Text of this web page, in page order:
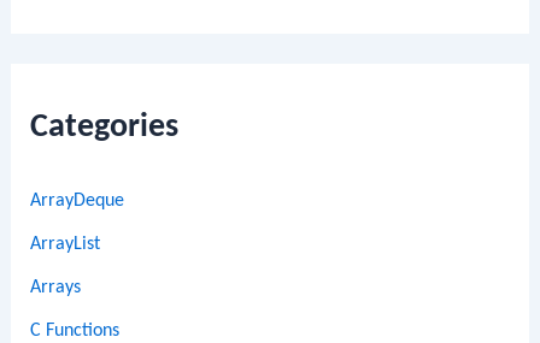
Categories
ArrayDeque
ArrayList
Arrays
C Functions